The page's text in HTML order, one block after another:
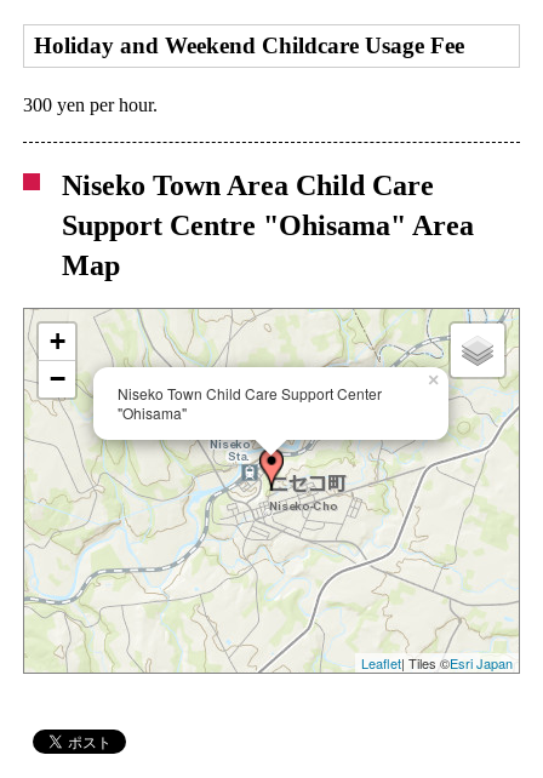
Holiday and Weekend Childcare Usage Fee
300 yen per hour.
Niseko Town Area Child Care
Support Centre "Ohisama" Area
Map
Niseko Town Child Care Support Center
"Ohisama"
×
+
−
Leaflet| Tiles ©Esri Japan